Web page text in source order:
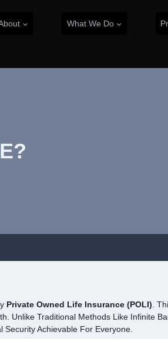
What We Do
Private Owned Life Insurance (POLI) .
Unlike Traditional Methods Like Infinite
Achievable For Everyone.